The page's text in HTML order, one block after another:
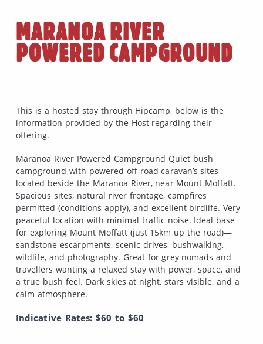
MARANOA RIVER
POWERED CAMPGROUND
This is a hosted stay through Hipcamp, below is the
information provided by the Host regarding their
offering.
Maranoa River Powered Campground Quiet bush
campground with powered off road caravan’s sites
located beside the Maranoa River, near Mount Moffatt.
Spacious sites, natural river frontage, campfires
permitted (conditions apply), and excellent birdlife. Very
peaceful location with minimal traffic noise. Ideal base
for exploring Mount Moffatt (just 15km up the road)—
sandstone escarpments, scenic drives, bushwalking,
wildlife, and photography. Great for grey nomads and
travellers wanting a relaxed stay with power, space, and
a true bush feel. Dark skies at night, stars visible, and a
calm atmosphere.
Indicative Rates: $60 to $60